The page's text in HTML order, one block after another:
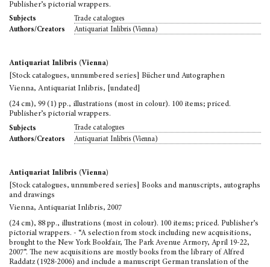
Publisher’s pictorial wrappers.
Subjects
Trade catalogues
Authors/Creators
Antiquariat Inlibris (Vienna)
Antiquariat Inlibris (Vienna)
[Stock catalogues, unnumbered series] Bücher und Autographen
Vienna, Antiquariat Inlibris, [undated]
(24 cm), 99 (1) pp., illustrations (most in colour). 100 items; priced.
Publisher’s pictorial wrappers.
Subjects
Trade catalogues
Authors/Creators
Antiquariat Inlibris (Vienna)
Antiquariat Inlibris (Vienna)
[Stock catalogues, unnumbered series] Books and manuscripts, autographs
and drawings
Vienna, Antiquariat Inlibris, 2007
(24 cm), 88 pp., illustrations (most in colour). 100 items; priced. Publisher’s
pictorial wrappers. - “A selection from stock including new acquisitions,
brought to the New York Bookfair, The Park Avenue Armory, April 19-22,
2007”. The new acquisitions are mostly books from the library of Alfred
Raddatz (1928-2006) and include a manuscript German translation of the